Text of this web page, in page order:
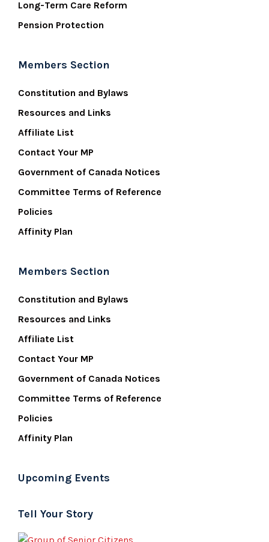
Long-Term Care Reform
Pension Protection
Members Section
Constitution and Bylaws
Resources and Links
Affiliate List
Contact Your MP
Government of Canada Notices
Committee Terms of Reference
Policies
Affinity Plan
Members Section
Constitution and Bylaws
Resources and Links
Affiliate List
Contact Your MP
Government of Canada Notices
Committee Terms of Reference
Policies
Affinity Plan
Upcoming Events
Tell Your Story